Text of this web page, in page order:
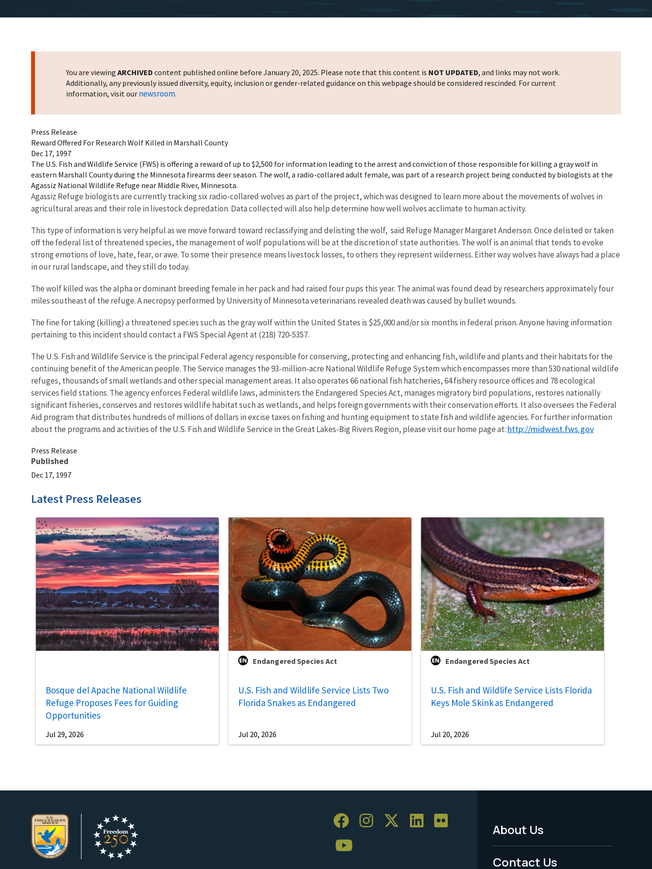
You are viewing ARCHIVED content published online before January 20, 2025. Please note that this content is NOT UPDATED, and links may not work.
Additionally, any previously issued diversity, equity, inclusion or gender-related guidance on this webpage should be considered rescinded. For current
information, visit our newsroom.
Press Release
Reward Offered For Research Wolf Killed in Marshall County
Dec 17, 1997
The U.S. Fish and Wildlife Service (FWS) is offering a reward of up to $2,500 for information leading to the arrest and conviction of those responsible for killing a gray wolf in
eastern Marshall County during the Minnesota firearms deer season. The wolf, a radio-collared adult female, was part of a research project being conducted by biologists at the
Agassiz National Wildlife Refuge near Middle River, Minnesota.
Agassiz Refuge biologists are currently tracking six radio-collared wolves as part of the project, which was designed to learn more about the movements of wolves in
agricultural areas and their role in livestock depredation. Data collected will also help determine how well wolves acclimate to human activity.
This type of information is very helpful as we move forward toward reclassifying and delisting the wolf,  said Refuge Manager Margaret Anderson. Once delisted or taken
off the federal list of threatened species, the management of wolf populations will be at the discretion of state authorities. The wolf is an animal that tends to evoke
strong emotions of love, hate, fear, or awe. To some their presence means livestock losses, to others they represent wilderness. Either way wolves have always had a place
in our rural landscape, and they still do today.
The wolf killed was the alpha or dominant breeding female in her pack and had raised four pups this year. The animal was found dead by researchers approximately four
miles southeast of the refuge. A necropsy performed by University of Minnesota veterinarians revealed death was caused by bullet wounds.
The fine for taking (killing) a threatened species such as the gray wolf within the United States is $25,000 and/or six months in federal prison. Anyone having information
pertaining to this incident should contact a FWS Special Agent at (218) 720-5357.
The U.S. Fish and Wildlife Service is the principal Federal agency responsible for conserving, protecting and enhancing fish, wildlife and plants and their habitats for the
continuing benefit of the American people. The Service manages the 93-million-acre National Wildlife Refuge System which encompasses more than 530 national wildlife
refuges, thousands of small wetlands and other special management areas. It also operates 66 national fish hatcheries, 64 fishery resource offices and 78 ecological
services field stations. The agency enforces Federal wildlife laws, administers the Endangered Species Act, manages migratory bird populations, restores nationally
significant fisheries, conserves and restores wildlife habitat such as wetlands, and helps foreign governments with their conservation efforts. It also oversees the Federal
Aid program that distributes hundreds of millions of dollars in excise taxes on fishing and hunting equipment to state fish and wildlife agencies. For further information
about the programs and activities of the U.S. Fish and Wildlife Service in the Great Lakes-Big Rivers Region, please visit our home page at: http://midwest.fws.gov
Press Release
Published
Dec 17, 1997
Latest Press Releases
Bosque del Apache National Wildlife
Refuge Proposes Fees for Guiding
Opportunities
Jul 29, 2026
Endangered Species Act
U.S. Fish and Wildlife Service Lists Two
Florida Snakes as Endangered
Jul 20, 2026
Endangered Species Act
U.S. Fish and Wildlife Service Lists Florida
Keys Mole Skink as Endangered
Jul 20, 2026
Footer
Menu
About Us
Contact Us